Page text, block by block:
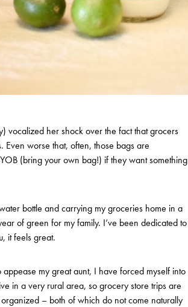
vocalized her shock over the fact that grocers
Even worse that, often, those bags are
(bring your own bag!) if they want something
bottle and carrying my groceries home in a
of green for my family. I’ve been dedicated to
it feels great.
my great aunt, I have forced myself into
in a very rural area, so grocery store trips are
– both of which do not come naturally